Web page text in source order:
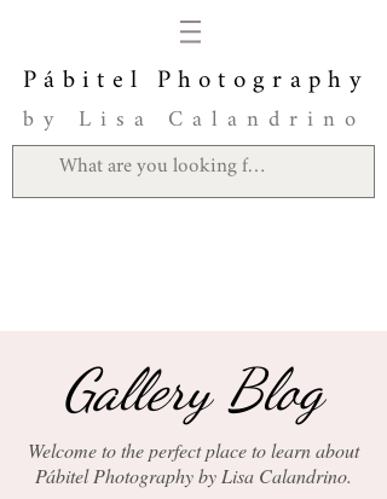
Pábitel Photography
by Lisa Calandrino
Gallery Blog
Welcome to the perfect place to learn about
Pábitel Photography by Lisa Calandrino.